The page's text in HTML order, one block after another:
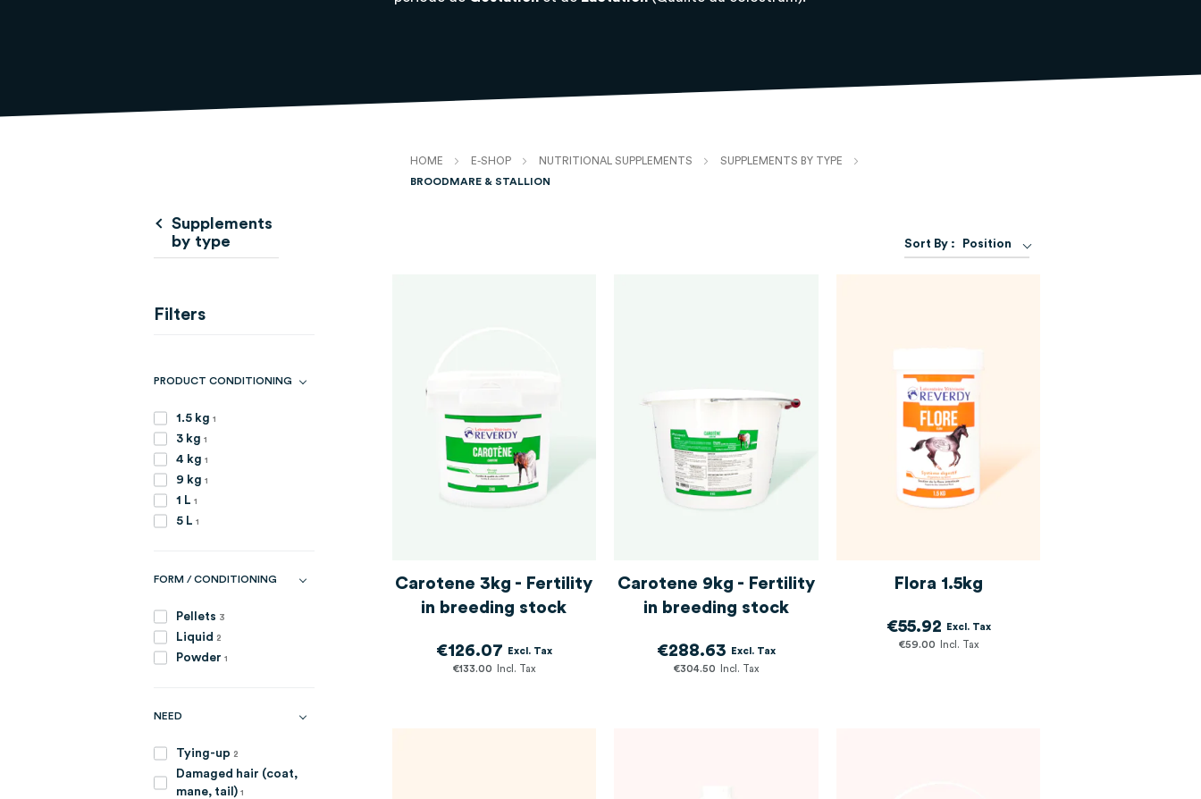
HOME E-SHOP NUTRITIONAL SUPPLEMENTS
SUPPLEMENTS BY TYPE
BROODMARE & STALLION
Sort By : Position
Carotene 3kg - Fertility
in breeding stock
€133.00
€126.07
Carotene 9kg - Fertility
in breeding stock
€304.50
€288.63
Flora 1.5kg
€59.00
€55.92
Supplements
by type
Filters
PRODUCT CONDITIONING
1.5 kg 1
3 kg 1
4 kg 1
9 kg 1
1 L 1
5 L 1
FORM / CONDITIONING
Pellets 3
items
Liquid 2
items
Powder 1
NEED
Tying-up 2
items
Damaged hair (coat,
mane, tail) 1